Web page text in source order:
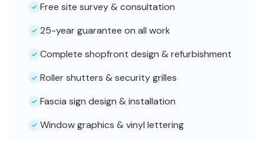
Free site survey & consultation
25-year guarantee on all work
Complete shopfront design & refurbishment
Roller shutters & security grilles
Fascia sign design & installation
Window graphics & vinyl lettering